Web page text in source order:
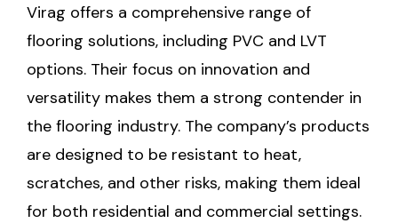
Virag offers a comprehensive range of
flooring solutions, including PVC and LVT
options. Their focus on innovation and
versatility makes them a strong contender in
the flooring industry. The company’s products
are designed to be resistant to heat,
scratches, and other risks, making them ideal
for both residential and commercial settings.